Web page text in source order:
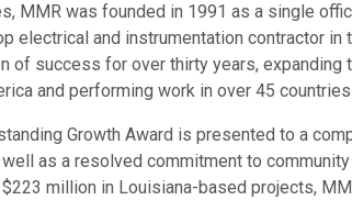
MMR was founded in 1991 as a single
electrical and instrumentation contractor in
of success for over thirty years,
and performing work in over 45
Growth Award is presented to a
as a resolved commitment to
million in Louisiana-based projects,